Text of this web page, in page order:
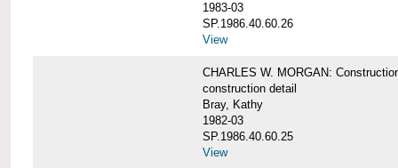
1983-03
SP.1986.40.60.26
View
CHARLES W. MORGAN:
construction detail
Bray, Kathy
1982-03
SP.1986.40.60.25
View